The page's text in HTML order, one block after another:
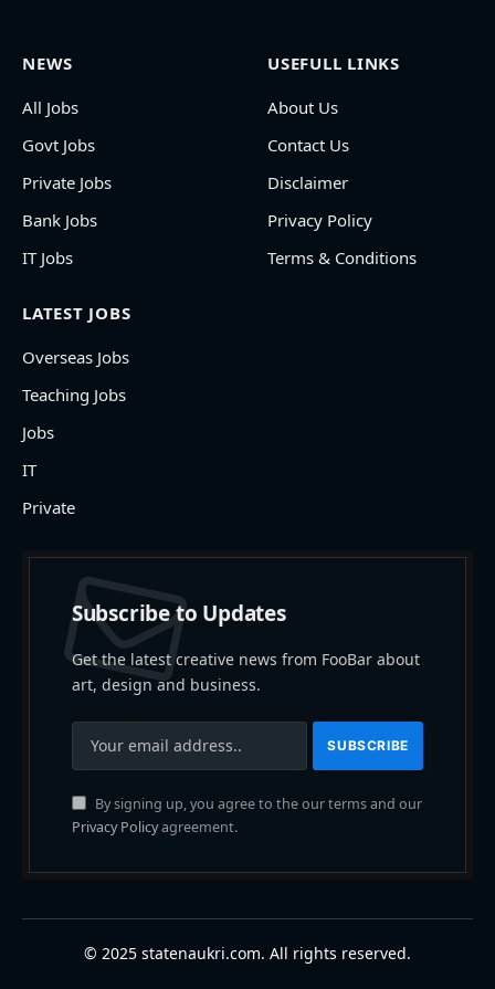
NEWS
All Jobs
Govt Jobs
Private Jobs
Bank Jobs
IT Jobs
USEFULL LINKS
About Us
Contact Us
Disclaimer
Privacy Policy
Terms & Conditions
LATEST JOBS
Overseas Jobs
Teaching Jobs
Jobs
IT
Private
Subscribe to Updates
Get the latest creative news from FooBar about
art, design and business.
By signing up, you agree to the our terms and our
Privacy Policyagreement.
© 2025 statenaukri.com. All rights reserved.